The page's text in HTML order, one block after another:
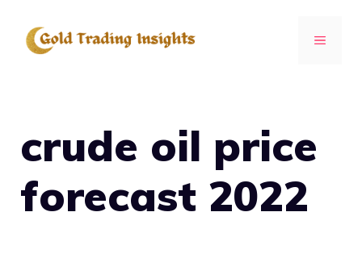
MENU
crude oil price
forecast 2022